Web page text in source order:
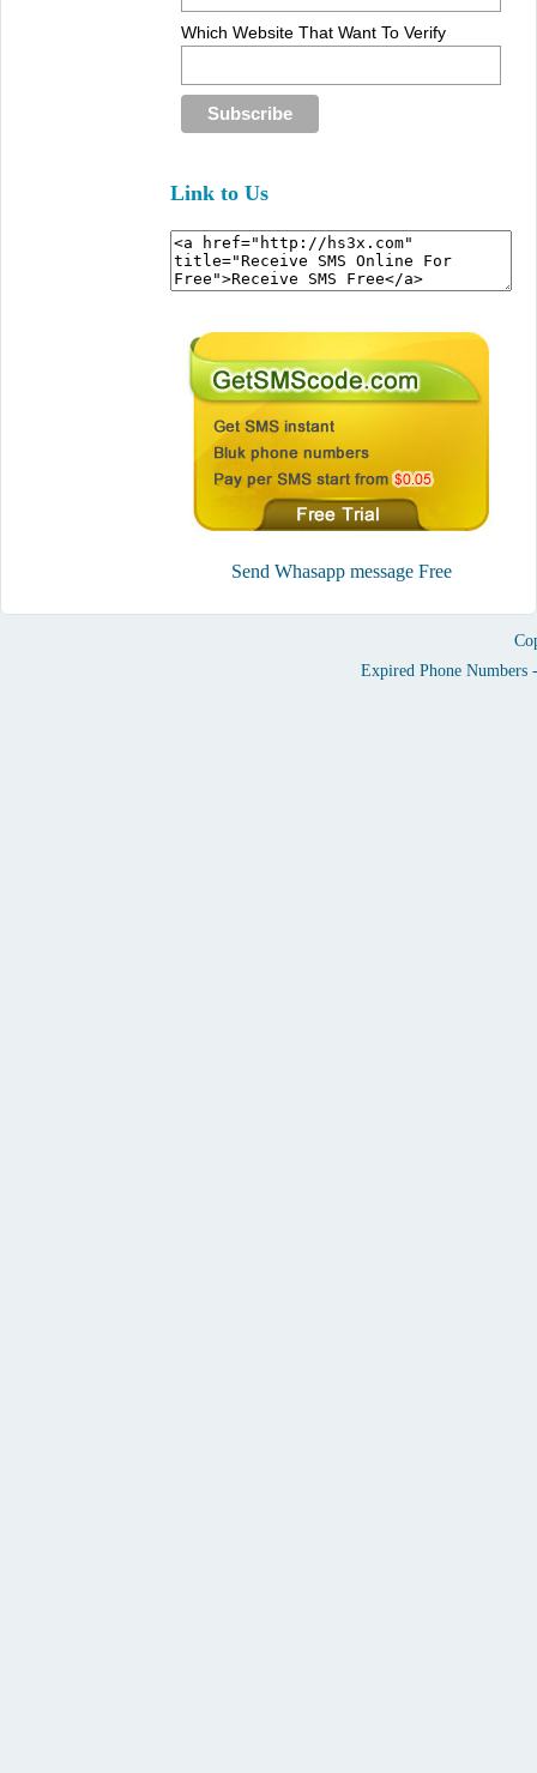
Which Website That Want To Verify
Link to Us
Send Whasapp message Free
Expired Phone Numbers